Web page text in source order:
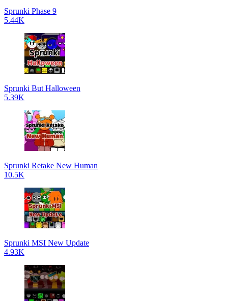
Sprunki Phase 9
5.44K
Sprunki But Halloween
5.39K
Sprunki Retake New Human
10.5K
Sprunki MSI New Update
4.93K